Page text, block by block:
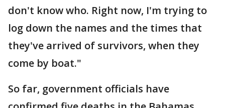
don't know who. Right now, I'm trying to
log down the names and the times that
they've arrived of survivors, when they
come by boat."
So far, government officials have